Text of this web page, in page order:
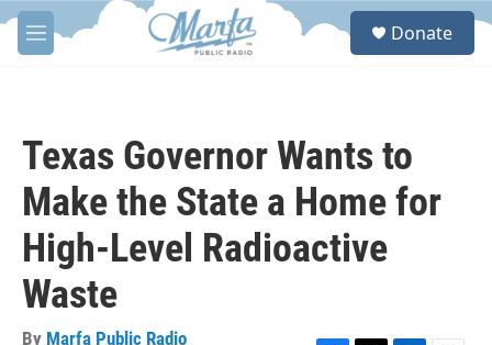
Skip to main content
M
e
S
Donate
Texas Governor Wants to
Make the State a Home for
High-Level Radioactive
Waste
By Marfa Public Radio